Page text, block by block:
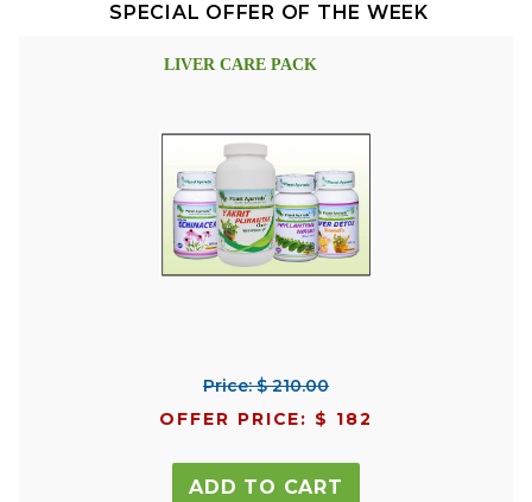
SPECIAL OFFER OF THE WEEK
LIVER CARE PACK
Price: $ 210.00
OFFER PRICE: $ 182
ADD TO CART